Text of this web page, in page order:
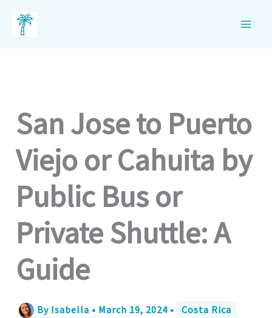
San Jose to Puerto
Viejo or Cahuita by
Public Bus or
Private Shuttle: A
Guide
By Isabella • March 19, 2024 •
Costa Rica